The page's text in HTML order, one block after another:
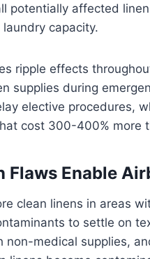
potentially affected
capacity.
ripple effects
supplies during
elective procedures,
cost 300-400% more
Flaws Enable
clean linens in areas
to settle on
non-medical supplies,